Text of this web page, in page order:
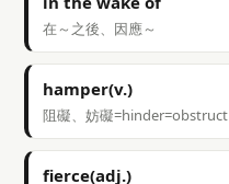
在～之後、因應～
hamper(v.)
阻礙、妨礙=hinder=obstruct
fierce(adj.)